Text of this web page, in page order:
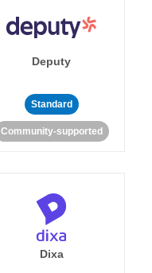
Deputy
Standard
Community-supported
Dixa